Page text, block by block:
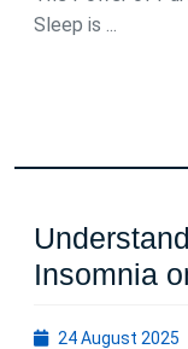
Sleep is ...
Insomnia
24 August 2025